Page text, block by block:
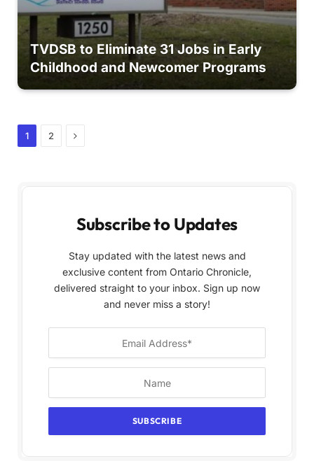
TVDSB to Eliminate 31 Jobs in Early
Childhood and Newcomer Programs
1 2 Next
Subscribe to Updates
Stay updated with the latest news and
exclusive content from Ontario Chronicle,
delivered straight to your inbox. Sign up now
and never miss a story!